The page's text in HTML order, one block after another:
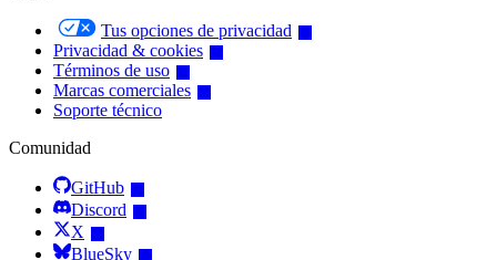
Tus opciones de privacidad
Privacidad & cookies
Términos de uso
Marcas comerciales
Soporte técnico
Comunidad
GitHub
Discord
X
BlueSky